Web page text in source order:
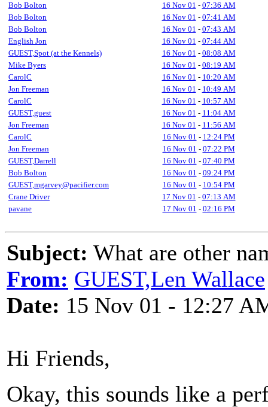
Bob Bolton
16 Nov 01 - 07:36 AM
Bob Bolton
16 Nov 01 - 07:41 AM
Bob Bolton
16 Nov 01 - 07:43 AM
English Jon
16 Nov 01 - 07:44 AM
GUEST,Spot (at the Kennels)
16 Nov 01 - 08:08 AM
Mike Byers
16 Nov 01 - 08:19 AM
CarolC
16 Nov 01 - 10:20 AM
Jon Freeman
16 Nov 01 - 10:49 AM
CarolC
16 Nov 01 - 10:57 AM
GUEST,guest
16 Nov 01 - 11:04 AM
Jon Freeman
16 Nov 01 - 11:56 AM
CarolC
16 Nov 01 - 12:24 PM
Jon Freeman
16 Nov 01 - 07:22 PM
GUEST,Darrell
16 Nov 01 - 07:40 PM
Bob Bolton
16 Nov 01 - 09:24 PM
GUEST,mgarvey@pacifier.com
16 Nov 01 - 10:54 PM
Crane Driver
17 Nov 01 - 07:13 AM
pavane
17 Nov 01 - 02:16 PM
Subject: What are other
From: GUEST,Len Wallace
Date: 15 Nov 01 - 12:27
Hi Friends,
Okay, this sounds like a